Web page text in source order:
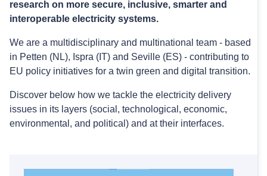
research on more secure, inclusive, smarter and
interoperable electricity systems.
We are a multidisciplinary and multinational team - based
in Petten (NL), Ispra (IT) and Seville (ES) - contributing to
EU policy initiatives for a twin green and digital transition.
Discover below how we tackle the electricity delivery
issues in its layers (social, technological, economic,
environmental, and political) and at their interfaces.